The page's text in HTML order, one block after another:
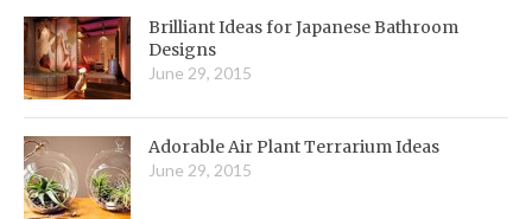
Brilliant Ideas for Japanese Bathroom
Designs
June 29, 2015
Adorable Air Plant Terrarium Ideas
June 29, 2015